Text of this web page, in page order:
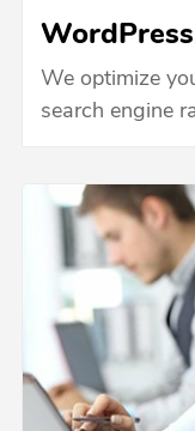
WordPress
We optimize
search engine